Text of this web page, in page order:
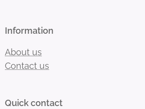
Information
About us
Contact us
Quick contact